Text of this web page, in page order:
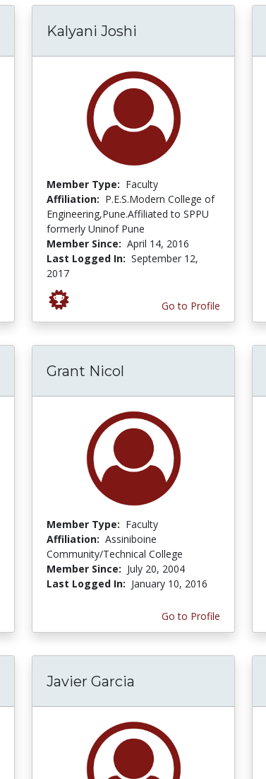
Kalyani Joshi
Member Type: Faculty
Affiliation: P.E.S.Modern College of
Engineering,Pune.Affiliated to SPPU
formerly Uninof Pune
Member Since: April 14, 2016
Last Logged In: September 12,
2017
Go to Profile
Grant Nicol
Member Type: Faculty
Affiliation: Assiniboine
Community/Technical College
Member Since: July 20, 2004
Last Logged In: January 10, 2016
Go to Profile
Javier Garcia